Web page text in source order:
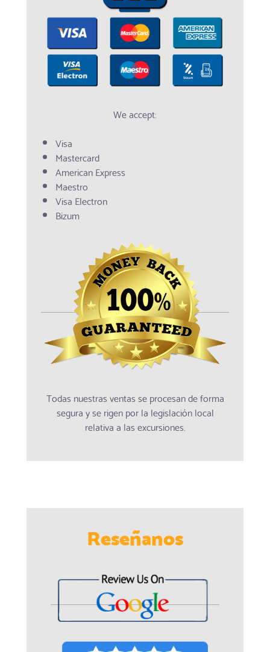
We accept:
Visa
Mastercard
American Express
Maestro
Visa Electron
Bizum
Todas nuestras ventas se procesan de forma
segura y se rigen por la legislación local
relativa a las excursiones.
Reseñanos